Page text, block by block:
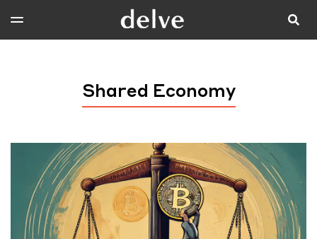
Shared Economy